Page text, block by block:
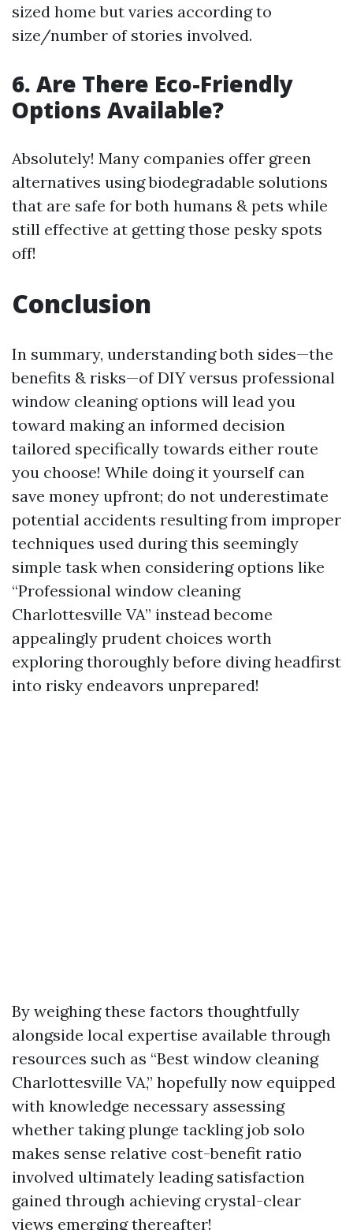
sized home but varies according to
size/number of stories involved.
6. Are There Eco-Friendly
Options Available?
Absolutely! Many companies offer green
alternatives using biodegradable solutions
that are safe for both humans & pets while
still effective at getting those pesky spots
off!
Conclusion
In summary, understanding both sides—the
benefits & risks—of DIY versus professional
window cleaning options will lead you
toward making an informed decision
tailored specifically towards either route
you choose! While doing it yourself can
save money upfront; do not underestimate
potential accidents resulting from improper
techniques used during this seemingly
simple task when considering options like
“Professional window cleaning
Charlottesville VA” instead become
appealingly prudent choices worth
exploring thoroughly before diving headfirst
into risky endeavors unprepared!
By weighing these factors thoughtfully
alongside local expertise available through
resources such as “Best window cleaning
Charlottesville VA,” hopefully now equipped
with knowledge necessary assessing
whether taking plunge tackling job solo
makes sense relative cost-benefit ratio
involved ultimately leading satisfaction
gained through achieving crystal-clear
views emerging thereafter!